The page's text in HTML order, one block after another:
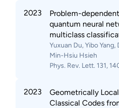
2023
Problem-
quantum neural
multiclass
Yuxuan Du, Yibo Yang,
Min-Hsiu Hsieh
Phys. Rev. Lett. 131,
2023
Geometrically
Classical Codes